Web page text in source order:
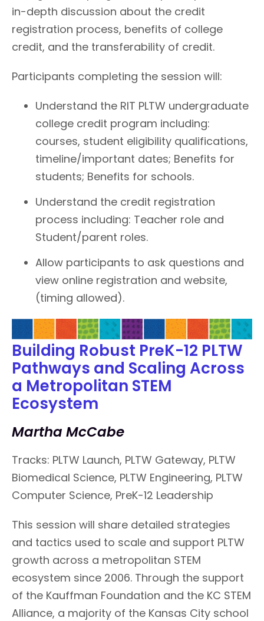
in-depth discussion about the credit
registration process, benefits of college
credit, and the transferability of credit.
Participants completing the session will:
Understand the RIT PLTW undergraduate
college credit program including:
courses, student eligibility qualifications,
timeline/important dates; Benefits for
students; Benefits for schools.
Understand the credit registration
process including: Teacher role and
Student/parent roles.
Allow participants to ask questions and
view online registration and website,
(timing allowed).
Building Robust PreK-12 PLTW
Pathways and Scaling Across
a Metropolitan STEM
Ecosystem
Martha McCabe
Tracks: PLTW Launch, PLTW Gateway, PLTW
Biomedical Science, PLTW Engineering, PLTW
Computer Science, PreK-12 Leadership
This session will share detailed strategies
and tactics used to scale and support PLTW
growth across a metropolitan STEM
ecosystem since 2006. Through the support
of the Kauffman Foundation and the KC STEM
Alliance, a majority of the Kansas City school